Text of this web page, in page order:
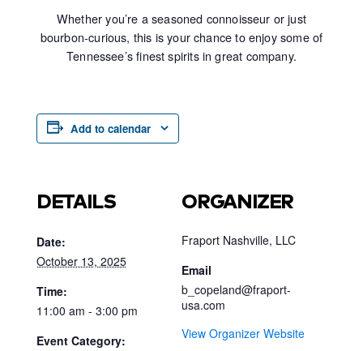
Whether you’re a seasoned connoisseur or just
bourbon-curious, this is your chance to enjoy some of
Tennessee’s finest spirits in great company.
Add to calendar
DETAILS
Date:
October 13, 2025
Time:
11:00 am - 3:00 pm
Event Category:
ORGANIZER
Fraport Nashville, LLC
Email
b_copeland@fraport-
usa.com
View Organizer Website